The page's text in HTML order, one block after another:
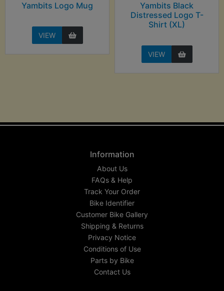
Yambits Logo Mug
VIEW
Yambits Black
Distressed Logo T-
Shirt (XL)
VIEW
Information
About Us
FAQs & Help
Track Your Order
Bike Identifier
Customer Bike Gallery
Shipping & Returns
Privacy Notice
Conditions of Use
Parts by Bike
Contact Us